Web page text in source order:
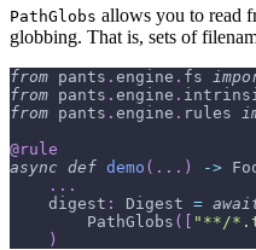
PathGlobs allows you to read
globbing. That is, sets of
from pants . engine . fs
from pants . engine .
from pants . engine . rules
@rule
async def demo ( . . . ) ->
. . .
    digest
: Digest =
        PathGlobs
( [ "**/
)